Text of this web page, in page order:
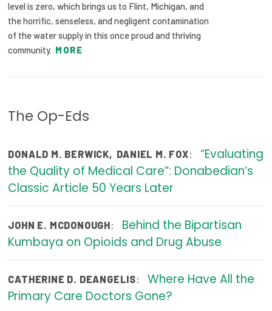
News & Blogs
The States of Health
Events
Press Room
Publications
Issue Briefs
Health of US Primary Care Scorecard
level is zero, which brings us to Flint, Michigan, and
the horrific, senseless, and negligent contamination
of the water supply in this once proud and thriving
community. MORE
The Op-Eds
DONALD M. BERWICK, DANIEL M. FOX:
“Evaluating
the Quality of Medical Care”: Donabedian’s
Classic Article 50 Years Later
JOHN E. MCDONOUGH:
Behind the Bipartisan
Kumbaya on Opioids and Drug Abuse
CATHERINE D. DEANGELIS:
Where Have All the
Primary Care Doctors Gone?